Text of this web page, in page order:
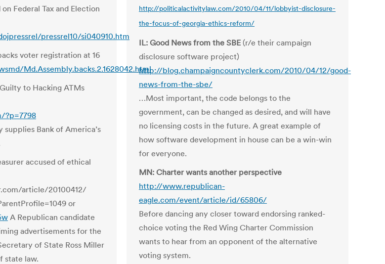
Federal Tax and Election
pressrel10/si040910.htm
voter registration at 16
Md.Assembly.backs.2.1628042.html
to Hacking ATMs
?p=7798
Bank of America’s
accused of ethical
article/20100412/
or
A Republican candidate
advertisements for the
of State Ross Miller
state law.
http://politicalactivitylaw.com/2010/04/11/lobbyist-disclosure-
the-focus-of-georgia-ethics-reform/
IL: Good News from the SBE (r/e their campaign
disclosure software project)
http://blog.champaigncountyclerk.com/2010/04/12/good-
news-from-the-sbe/
…Most important, the code belongs to the
government, can be changed as desired, and will have
no licensing costs in the future. A great example of
how software development in house can be a win-win
for everyone.
MN: Charter wants another perspective
http://www.republican-
eagle.com/event/article/id/65806/
Before dancing any closer toward endorsing ranked-
choice voting the Red Wing Charter Commission
wants to hear from an opponent of the alternative
voting system.